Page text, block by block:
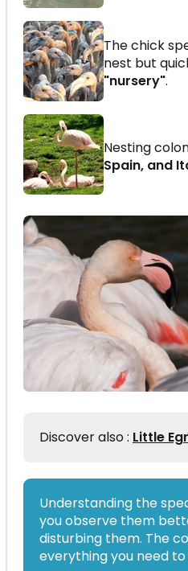
The chick
nest but
"nursery".
Nesting
Spain, and
Discover also : Little
Understanding the
you observe them
disturbing them. The
everything you need to